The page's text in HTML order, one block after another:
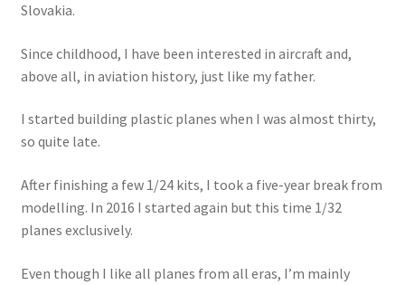
Harvey Low
Iain Ogilvie
Jason Gares
Jeroen Veen
Slovakia.
Since childhood, I have been interested in aircraft and,
above all, in aviation history, just like my father.
I started building plastic planes when I was almost thirty,
so quite late.
After finishing a few 1/24 kits, I took a five-year break from
modelling. In 2016 I started again but this time 1/32
planes exclusively.
Even though I like all planes from all eras, I’m mainly